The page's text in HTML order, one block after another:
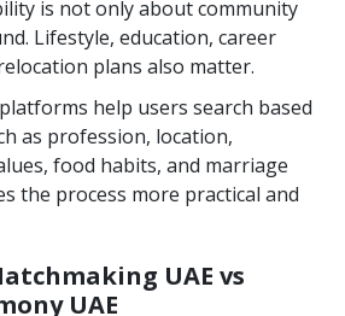
is not only about community
Lifestyle, education, career
plans also matter.
help users search based
as profession, location,
food habits, and marriage
the process more practical and
UAE vs
UAE